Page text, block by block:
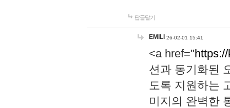
답글달기
EMILI 26-02-01 15:41
<a href="
션과 동기화된
도록 지원하는
미지의 완벽한